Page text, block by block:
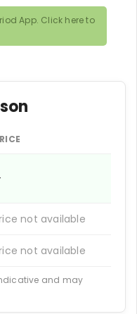
App. Click here to
not available
not available
and may